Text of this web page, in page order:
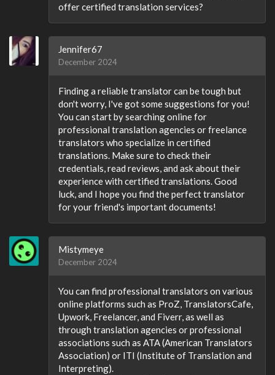
offer certified translation services?
Jennifer67
December 2024
Finding a reliable translator can be tough but
don't worry, I've got some suggestions for you!
You can start by searching online for
professional translation agencies or freelance
translators who specialize in certified
translations. Make sure to check their
credentials, read reviews, and ask about their
experience with certified translations. Good
luck, and I hope you find the perfect translator
for your friend's important documents!
Mistymeye
December 2024
You can find professional translators on various
online platforms such as ProZ, TranslatorsCafe,
Upwork, Freelancer, and Fiverr, as well as
through translation agencies or professional
associations such as ATA (American Translators
Association) or ITI (Institute of Translation and
Interpreting).